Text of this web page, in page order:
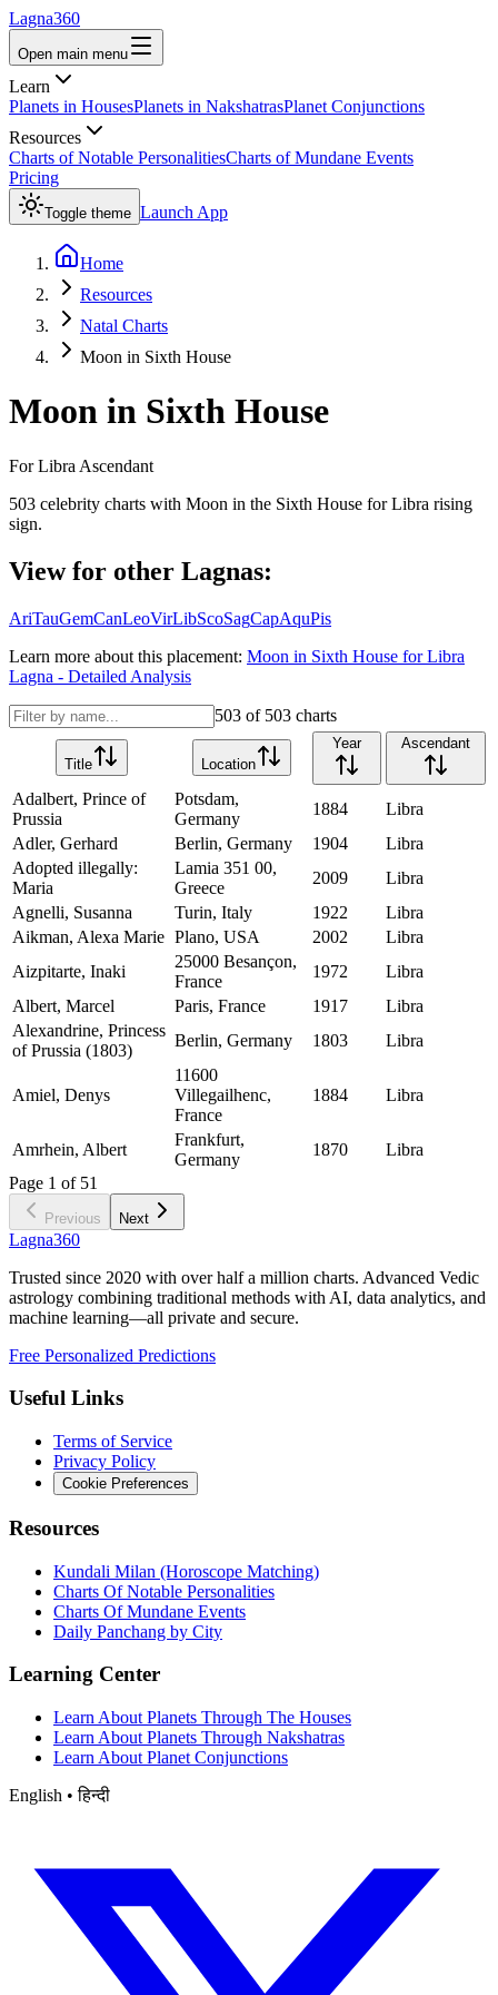
Lagna360
Open main menu
Learn
Planets in HousesPlanets in NakshatrasPlanet Conjunctions
Resources
Charts of Notable PersonalitiesCharts of Mundane Events
Pricing
Toggle theme Launch App
Home
Resources
Natal Charts
Moon in Sixth House
Moon in Sixth House
ForLibra Ascendant
503 celebrity charts with Moon in the Sixth House forLibra rising
sign.
View for other Lagnas:
AriTauGemCanLeoVirLibScoSagCapAquPis
Learn more about this placement: Moon in Sixth House forLibra
Lagna - Detailed Analysis
503 of 503 charts
Title Location
Year Ascendant
Adalbert, Prince of
Prussia
Potsdam,
Germany
1884
Libra
Adler, Gerhard
Berlin, Germany 1904
Libra
Adopted illegally:
Maria
Lamia 351 00,
Greece
2009
Libra
Agnelli, Susanna
Turin, Italy 1922
Libra
Aikman, Alexa Marie Plano, USA 2002
Libra
Aizpitarte, Inaki
25000 Besançon,
France
1972
Libra
Albert, Marcel
Paris, France 1917
Libra
Alexandrine, Princess
of Prussia (1803)
Berlin, Germany 1803 Libra
Amiel, Denys
11600
Villegailhenc,
France
1884 Libra
Amrhein, Albert
Frankfurt,
Germany
1870
Libra
Page 1 of 51
Previous Next
Lagna360
Trusted since 2020 with over half a million charts. Advanced Vedic
astrology combining traditional methods with AI, data analytics, and
machine learning—all private and secure.
Free Personalized Predictions
Useful Links
Terms of Service
Privacy Policy
Cookie Preferences
Resources
Kundali Milan (Horoscope Matching)
Charts Of Notable Personalities
Charts Of Mundane Events
Daily Panchang by City
Learning Center
Learn About Planets Through The Houses
Learn About Planets Through Nakshatras
Learn About Planet Conjunctions
English • हिन्दी